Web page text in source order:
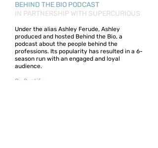
BEHIND THE BIO PODCAST
IN PARTNERSHIP WITH SUPERCURIOUS
Under the alias Ashley Ferude, Ashley
produced and hosted Behind the Bio, a
podcast about the people behind the
professions. Its popularity has resulted in a 6-
season run with an engaged and loyal
audience.
On Spotify.